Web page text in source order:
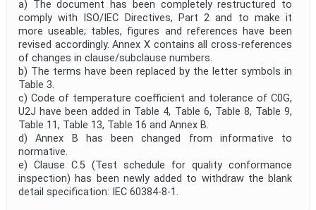
a) The document has been completely restructured to
comply with ISO/IEC Directives, Part 2 and to make it
more useable; tables, figures and references have been
revised accordingly. Annex X contains all cross-references
of changes in clause/subclause numbers.
b) The terms have been replaced by the letter symbols in
Table 3.
c) Code of temperature coefficient and tolerance of C0G,
U2J have been added in Table 4, Table 6, Table 8, Table 9,
Table 11, Table 13, Table 16 and Annex B.
d) Annex B has been changed from informative to
normative.
e) Clause C.5 (Test schedule for quality conformance
inspection) has been newly added to withdraw the blank
detail specification: IEC 60384-8-1.